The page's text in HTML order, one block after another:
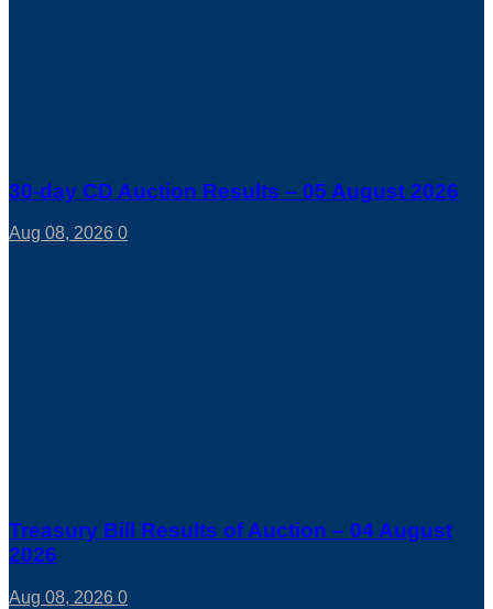
30-day CD Auction Results – 05 August 2026
Aug 08, 2026 0
Treasury Bill Results of Auction – 04 August
2026
Aug 08, 2026 0